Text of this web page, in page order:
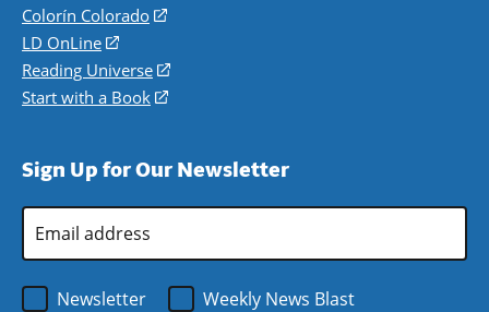
in
a
new
window)
Colorín Colorado
(opens
a
new
LD OnLine
(opens
in
a
Reading Universe
(opens
window)
Start with a Book
(opens
new
Sign Up for Our Newsletter
Email
Address
Newsletter
Weekly News Blast